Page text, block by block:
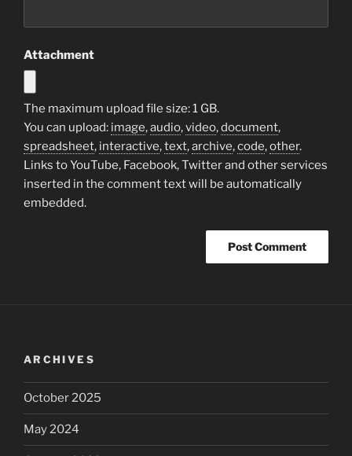
Attachment
The maximum upload file size: 1 GB.
You can upload: image,audio,video,document,
spreadsheet, interactive,text,archive,code,other.
Links to YouTube, Facebook, Twitter and other services
inserted in the comment text will be automatically
embedded.
ARCHIVES
October 2025
May 2024